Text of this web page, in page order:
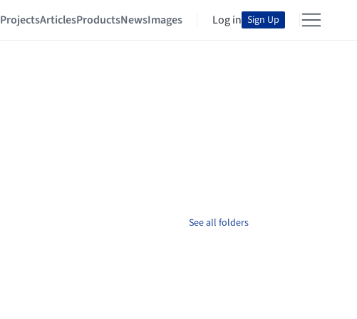
ProjectsArticlesProductsNewsImages Log in Sign Up
See all folders